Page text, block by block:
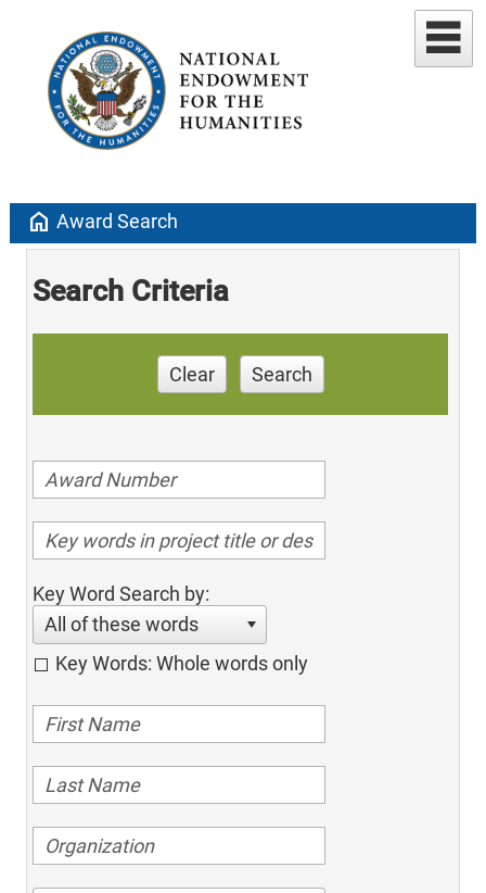
home Award Search
Search Criteria
Clear Search
Key Word Search by:
All of these words
Key Words: Whole words only